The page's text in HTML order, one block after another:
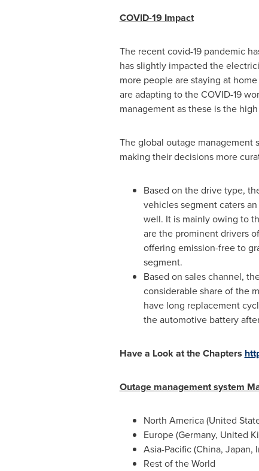
COVID-19 Impact
The recent covid-19 pandemic
has slightly impacted the
more people are staying at
are adapting to the COVID-19
management as these is the
The global outage management
making their decisions more
Based on the drive type,
vehicles segment caters
well. It is mainly owing to
are the prominent drivers
offering emission-free to
segment.
Based on sales channel,
considerable share of the
have long replacement
the automotive battery
Have a Look at the Chapters
Outage management system
North America(United
Europe(Germany, United
Asia-Pacific(China, Japan,
Rest of the World